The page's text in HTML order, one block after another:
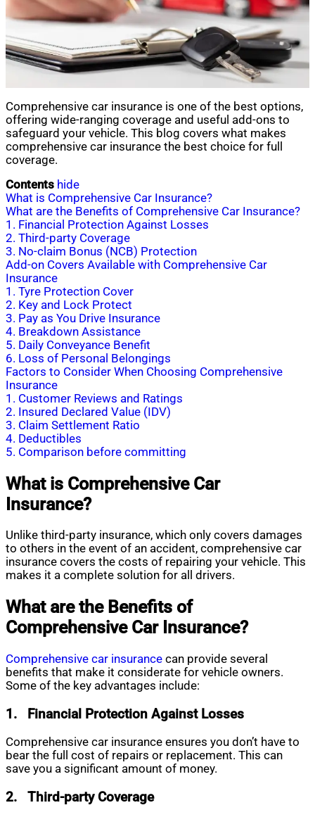
Comprehensive car insurance is one of the best options,
offering wide-ranging coverage and useful add-ons to
safeguard your vehicle. This blog covers what makes
comprehensive car insurance the best choice for full
coverage.
Contents hide
What is Comprehensive Car Insurance?
What are the Benefits of Comprehensive Car Insurance?
1. Financial Protection Against Losses
2. Third-party Coverage
3. No-claim Bonus (NCB) Protection
Add-on Covers Available with Comprehensive Car
Insurance
1. Tyre Protection Cover
2. Key and Lock Protect
3. Pay as You Drive Insurance
4. Breakdown Assistance
5. Daily Conveyance Benefit
6. Loss of Personal Belongings
Factors to Consider When Choosing Comprehensive
Insurance
1. Customer Reviews and Ratings
2. Insured Declared Value (IDV)
3. Claim Settlement Ratio
4. Deductibles
5. Comparison before committing
What is Comprehensive Car
Insurance?
Unlike third-party insurance, which only covers damages
to others in the event of an accident, comprehensive car
insurance covers the costs of repairing your vehicle. This
makes it a complete solution for all drivers.
What are the Benefits of
Comprehensive Car Insurance?
Comprehensive car insurance can provide several
benefits that make it considerate for vehicle owners.
Some of the key advantages include:
1. Financial Protection Against Losses
Comprehensive car insurance ensures you don’t have to
bear the full cost of repairs or replacement. This can
save you a significant amount of money.
2. Third-party Coverage